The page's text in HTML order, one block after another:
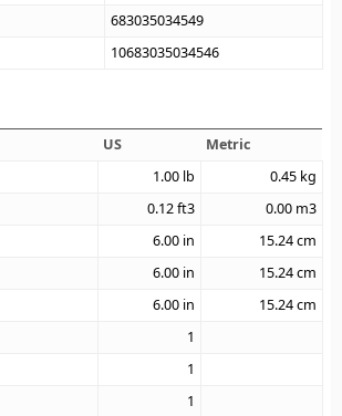
683035034549
10683035034546
US
Metric
1.00 lb 0.45 kg
0.12ft3 0.00 m3
6.00 in 15.24cm
6.00 in 15.24cm
6.00 in 15.24cm
1
1
1